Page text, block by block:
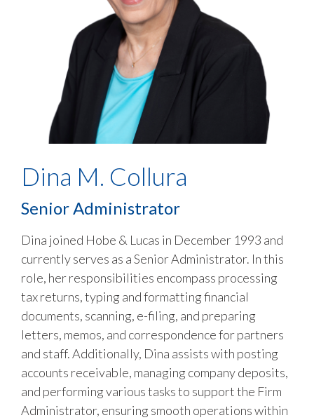
Dina M. Collura
Senior Administrator
Dina joined Hobe & Lucas in December 1993 and
currently serves as a Senior Administrator. In this
role, her responsibilities encompass processing
tax returns, typing and formatting financial
documents, scanning, e-filing, and preparing
letters, memos, and correspondence for partners
and staff. Additionally, Dina assists with posting
accounts receivable, managing company deposits,
and performing various tasks to support the Firm
Administrator, ensuring smooth operations within